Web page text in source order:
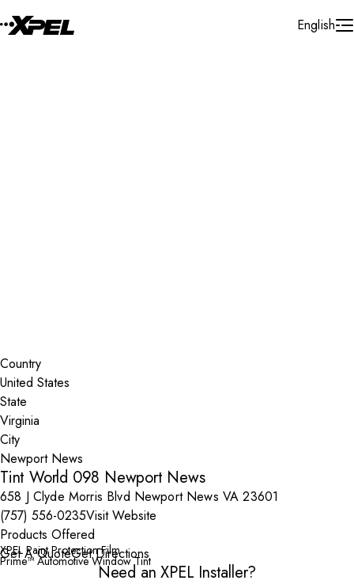
English
Country
State
City
Tint World 098 Newport News
658 J Clyde Morris Blvd Newport News VA 23601
(757) 556-0235Visit Website
Products Offered
XPEL Paint Protection Film
Prime™ Automotive Window Tint
Get A QuoteGet Directions
Need an XPEL Installer?